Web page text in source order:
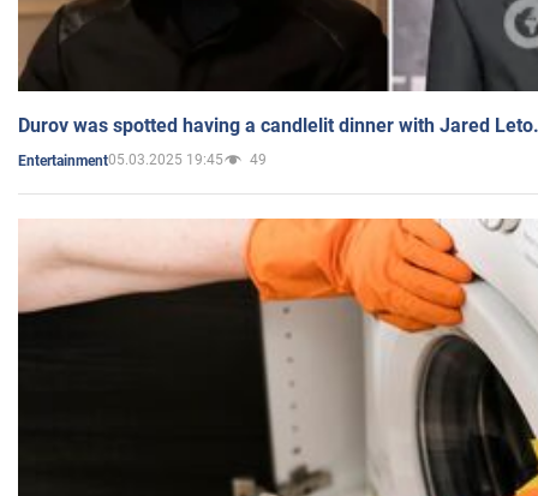
Durov was spotted having a candlelit dinner with Jared
Entertainment05.03.2025 19:45 49